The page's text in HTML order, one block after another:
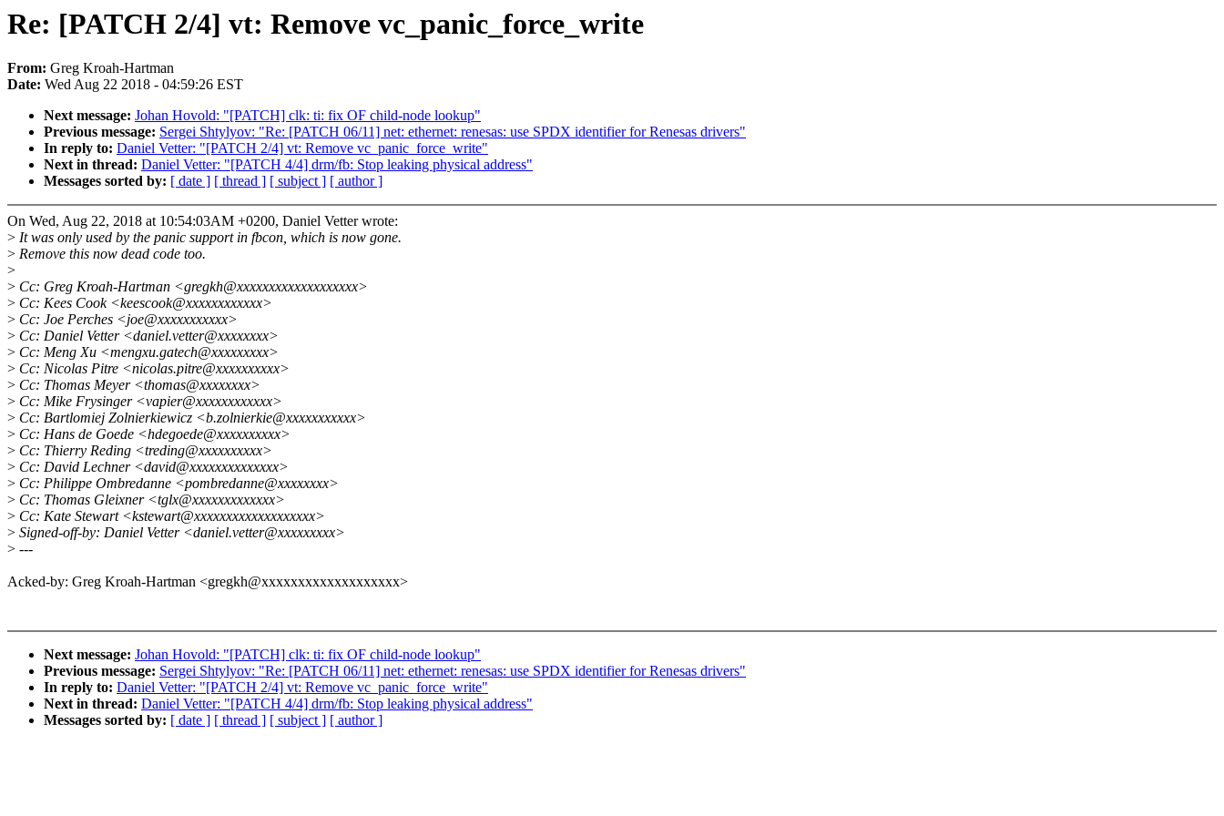
Re: [PATCH 2/4] vt: Remove vc_panic_force_write
From: Greg Kroah-Hartman
Date: Wed Aug 22 2018 - 04:59:26 EST
Next message: Johan Hovold: "[PATCH] clk: ti: fix OF child-node lookup"
Previous message: Sergei Shtylyov: "Re: [PATCH 06/11] net: ethernet: renesas: use SPDX identifier for Renesas drivers"
In reply to: Daniel Vetter: "[PATCH 2/4] vt: Remove vc_panic_force_write"
Next in thread: Daniel Vetter: "[PATCH 4/4] drm/fb: Stop leaking physical address"
Messages sorted by: [ date ] [ thread ] [ subject ] [ author ]
On Wed, Aug 22, 2018 at 10:54:03AM +0200, Daniel Vetter wrote:
> It was only used by the panic support in fbcon, which is now gone.
> Remove this now dead code too.
>
> Cc: Greg Kroah-Hartman <gregkh@xxxxxxxxxxxxxxxxxxx>
> Cc: Kees Cook <keescook@xxxxxxxxxxxx>
> Cc: Joe Perches <joe@xxxxxxxxxxx>
> Cc: Daniel Vetter <daniel.vetter@xxxxxxxx>
> Cc: Meng Xu <mengxu.gatech@xxxxxxxxx>
> Cc: Nicolas Pitre <nicolas.pitre@xxxxxxxxxx>
> Cc: Thomas Meyer <thomas@xxxxxxxx>
> Cc: Mike Frysinger <vapier@xxxxxxxxxxxx>
> Cc: Bartlomiej Zolnierkiewicz <b.zolnierkie@xxxxxxxxxxx>
> Cc: Hans de Goede <hdegoede@xxxxxxxxxx>
> Cc: Thierry Reding <treding@xxxxxxxxxx>
> Cc: David Lechner <david@xxxxxxxxxxxxxx>
> Cc: Philippe Ombredanne <pombredanne@xxxxxxxx>
> Cc: Thomas Gleixner <tglx@xxxxxxxxxxxxx>
> Cc: Kate Stewart <kstewart@xxxxxxxxxxxxxxxxxxx>
> Signed-off-by: Daniel Vetter <daniel.vetter@xxxxxxxxx>
> ---
Acked-by: Greg Kroah-Hartman <gregkh@xxxxxxxxxxxxxxxxxxx>
Next message: Johan Hovold: "[PATCH] clk: ti: fix OF child-node lookup"
Previous message: Sergei Shtylyov: "Re: [PATCH 06/11] net: ethernet: renesas: use SPDX identifier for Renesas drivers"
In reply to: Daniel Vetter: "[PATCH 2/4] vt: Remove vc_panic_force_write"
Next in thread: Daniel Vetter: "[PATCH 4/4] drm/fb: Stop leaking physical address"
Messages sorted by: [ date ] [ thread ] [ subject ] [ author ]